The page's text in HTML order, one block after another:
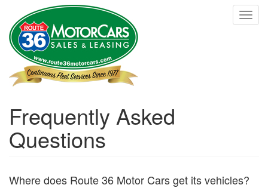
main
content
Frequently Asked
Questions
Where does Route 36 Motor Cars get its vehicles?